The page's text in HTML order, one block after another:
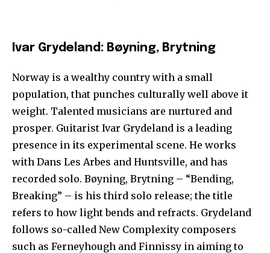
Ivar Grydeland: Bøyning, Brytning
Norway is a wealthy country with a small
population, that punches culturally well above it
weight. Talented musicians are nurtured and
prosper. Guitarist Ivar Grydeland is a leading
presence in its experimental scene. He works
with Dans Les Arbes and Huntsville, and has
recorded solo. Bøyning, Brytning – “Bending,
Breaking” – is his third solo release; the title
refers to how light bends and refracts. Grydeland
follows so-called New Complexity composers
such as Ferneyhough and Finnissy in aiming to